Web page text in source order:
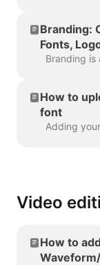
Branding:
Fonts,
Schemes
How to
font
Video
How to